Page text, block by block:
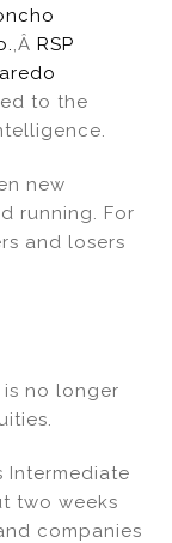
,Â RSP
to the
new
running. For
and losers
is no longer
Intermediate
two weeks
companies